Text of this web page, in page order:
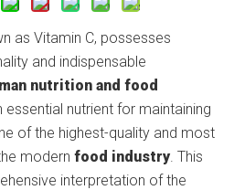
as Vitamin C, possesses
and indispensable
nutrition and food
essential nutrient for maintaining
of the highest-quality and most
modern food industry. This
interpretation of the